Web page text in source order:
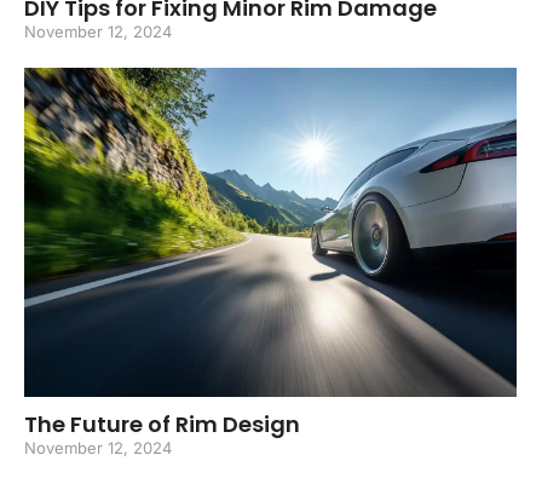
DIY Tips for Fixing Minor Rim Damage
November 12, 2024
The Future of Rim Design
November 12, 2024